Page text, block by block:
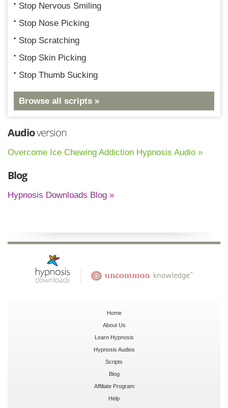
Stop Nervous Smiling
Stop Nose Picking
Stop Scratching
Stop Skin Picking
Stop Thumb Sucking
Browse all scripts »
Audioversion
Overcome Ice Chewing Addiction Hypnosis Audio »
Blog
Hypnosis Downloads Blog »
Home
About Us
Learn Hypnosis
Hypnosis Audios
Scripts
Blog
Affiliate Program
Help